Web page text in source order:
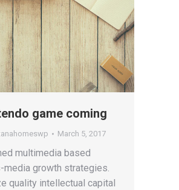
game coming
March 5, 2017
multimedia based
growth strategies.
quality intellectual capital